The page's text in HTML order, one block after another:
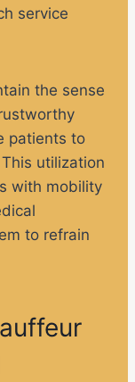
service
the sense
patients to
utilization
with mobility
to refrain